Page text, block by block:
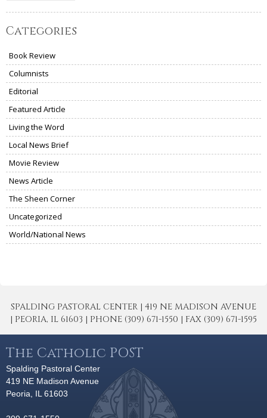
Categories
Book Review
Columnists
Editorial
Featured Article
Living the Word
Local News Brief
Movie Review
News Article
The Sheen Corner
Uncategorized
World/National News
SPALDING PASTORAL CENTER | 419 NE MADISON AVENUE
| PEORIA, IL 61603 | PHONE (309) 671-1550 | FAX (309) 671-1595
The Catholic POST
Spalding Pastoral Center
419 NE Madison Avenue
Peoria, IL 61603